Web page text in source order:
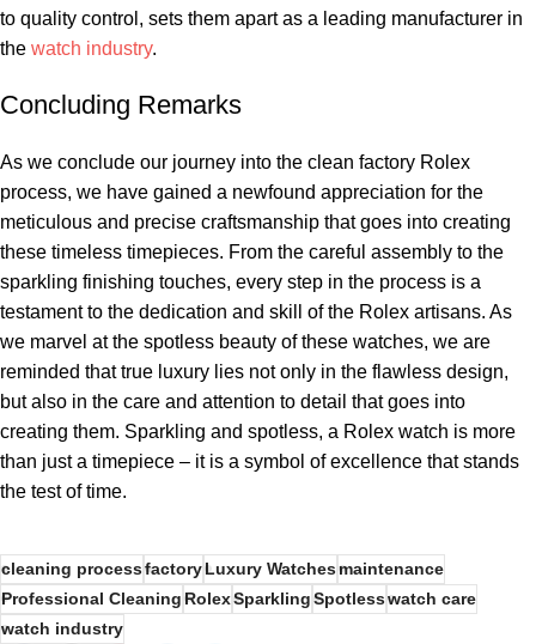
to quality control, sets them apart ​as a⁢ leading manufacturer in
⁣the‍ watch industry. ‍
Concluding Remarks
As we conclude our ‍journey into the clean factory Rolex
⁢process, we have gained‍ a newfound appreciation for the
meticulous and precise‌ craftsmanship‍ that goes into creating
these timeless‍ timepieces.⁢ From ‌the careful assembly to the
sparkling finishing touches, ⁢every step in the process is a
testament to ⁤the dedication and‌ skill‍ of the Rolex artisans. As​
we marvel⁣ at the ⁤spotless⁢ beauty ​of these ‌watches, we are⁣
reminded that true luxury ​lies not only in the flawless design,
but ‌also in the care and​ attention ‍to detail that goes into
⁤creating them. Sparkling and⁣ spotless, a⁢ Rolex‍ watch is more
than just a timepiece​ – it is a symbol of excellence that stands
‌the test of time.
cleaning processfactoryLuxury Watchesmaintenance
Professional CleaningRolexSparklingSpotlesswatch care
watch industry